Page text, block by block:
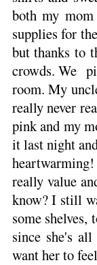
both my
supplies for
but thanks to
crowds. We
room. My
really never
pink and my
it last night
really value
know? I still
some
since she's
want her to